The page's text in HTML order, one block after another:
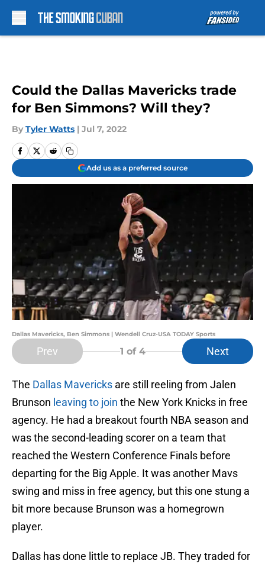
Could the Dallas Mavericks trade
for Ben Simmons? Will they?
By Tyler Watts | Jul 7, 2022
Add us as a preferred source
Dallas Mavericks, Ben Simmons | Wendell Cruz-USA TODAY Sports
Prev 1 of 4 Next
The Dallas Mavericks are still reeling from Jalen
Brunson leaving to join the New York Knicks in free
agency. He had a breakout fourth NBA season and
was the second-leading scorer on a team that
reached the Western Conference Finals before
departing for the Big Apple. It was another Mavs
swing and miss in free agency, but this one stung a
bit more because Brunson was a homegrown
player.
Dallas has done little to replace JB. They traded for